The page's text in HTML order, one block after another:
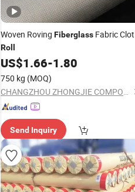
Woven Roving Fiberglass Fabric
Roll
US$1.66-1.80
750 kg (MOQ)
CHANGZHOU ZHONGJIE COMPOSITES CO., LTD.
Send Inquiry